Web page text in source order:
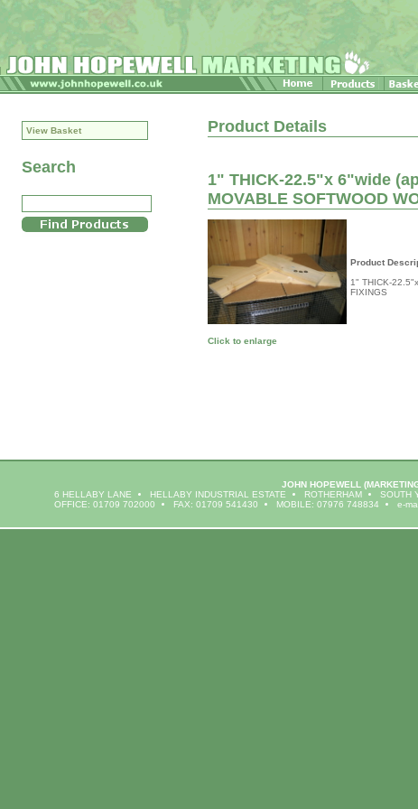
View Basket
Search
Product Details
1" THICK-22.5"x 6"wide
MOVABLE SOFTWOOD
Click to enlarge
Product
1" THICK-
FIXINGS
JOHN HOPEWELL
6 HELLABY LANE
HELLABY INDUSTRIAL ESTATE ROTHERHAM SOUTH
OFFICE: 01709 702000
FAX: 01709 541430 MOBILE: 07976 748834 e-